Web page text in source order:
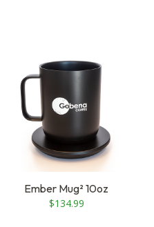
Ember Mug² 10oz
$134.99